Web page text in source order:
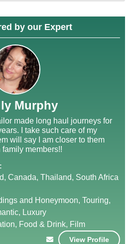
by our Expert
Murphy
made long haul journeys for
I take such care of my
will say I am closer to them
members!!
Canada, Thailand, South Africa
and Honeymoon, Touring,
Luxury
Food & Drink, Film
View Profile